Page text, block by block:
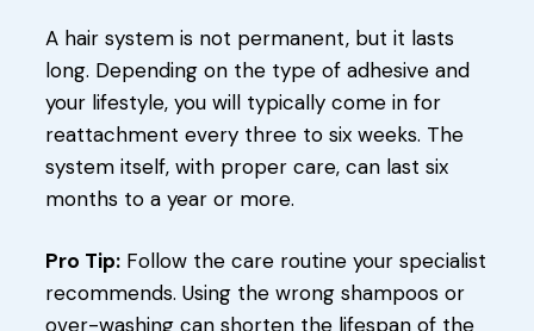
A hair system is not permanent, but it lasts
long. Depending on the type of adhesive and
your lifestyle, you will typically come in for
reattachment every three to six weeks. The
system itself, with proper care, can last six
months to a year or more.
Pro Tip: Follow the care routine your specialist
recommends. Using the wrong shampoos or
over-washing can shorten the lifespan of the